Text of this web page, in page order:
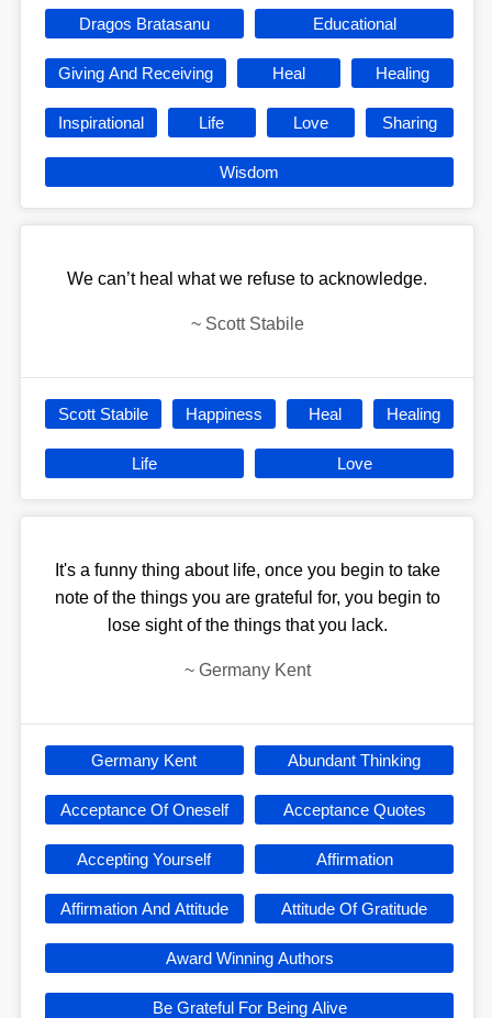
Dragos Bratasanu Educational
Giving And Receiving Heal Healing
Inspirational Life Love Sharing
Wisdom
We can’t heal what we refuse to acknowledge.
~ Scott Stabile
Scott Stabile Happiness Heal Healing
Life Love
It's a funny thing about life, once you begin to take
note of the things you are grateful for, you begin to
lose sight of the things that you lack.
~ Germany Kent
Germany Kent Abundant Thinking
Acceptance Of Oneself Acceptance Quotes
Accepting Yourself Affirmation
Affirmation And Attitude Attitude Of Gratitude
Award Winning Authors
Be Grateful For Being Alive